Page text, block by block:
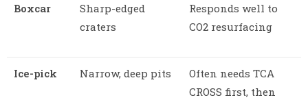
Boxcar
Sharp-edged
craters
Responds well to
CO2 resurfacing
Ice-pick Narrow, deep pits
Often needs TCA
CROSS first, then